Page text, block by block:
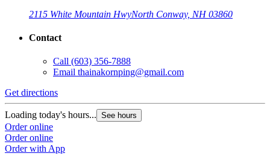
2115 White Mountain HwyNorth Conway, NH 03860
Contact
Call (603) 356-7888
Email thainakornping@gmail.com
Get directions
Loading today's hours... See hours
Order online
Order online
Order with App